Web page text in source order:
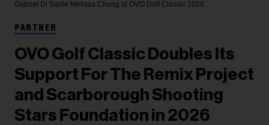
Gabriel Di Sante Melissa Chung at OVO Golf Classic 2026.
PARTNER
OVO Golf Classic Doubles Its
Support For The Remix Project
and Scarborough Shooting
Stars Foundation in 2026